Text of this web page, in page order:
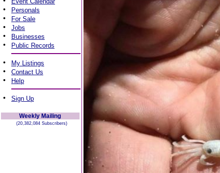
• Personals
• For Sale
• Jobs
• Businesses
• Public Records
• My Listings
• Contact Us
• Help
• Sign Up
Weekly Mailing
(20,382,084 Subscribers)